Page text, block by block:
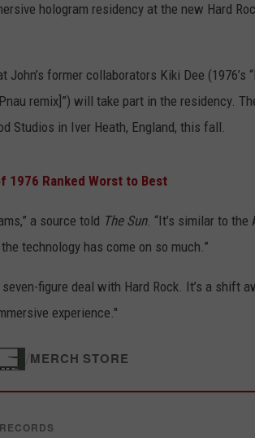
hologram residency at the new Hard
former collaborators Kiki Dee (1976’s
remix]”) will take part in the residency.
Studios in Iver Heath, England, this fall.
1976 Ranked Worst to Best
a source told The Sun. “It’s similar to the
technology has come on so much.”
figure deal with Hard Rock. It’s a shift
experience."
MERCH STORE